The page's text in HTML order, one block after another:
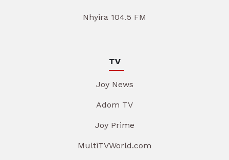
Nhyira 104.5 FM
TV
Joy News
Adom TV
Joy Prime
MultiTVWorld.com